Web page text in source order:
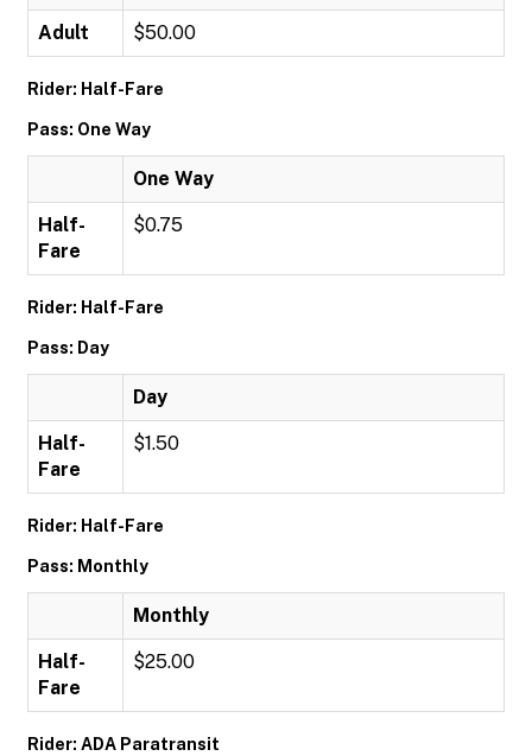
Adult $50.00
Rider: Half-Fare
Pass: One Way
One Way
Half-
Fare
$0.75
Rider: Half-Fare
Pass: Day
Day
Half-
Fare
$1.50
Rider: Half-Fare
Pass: Monthly
Monthly
Half-
Fare
$25.00
Rider: ADA Paratransit